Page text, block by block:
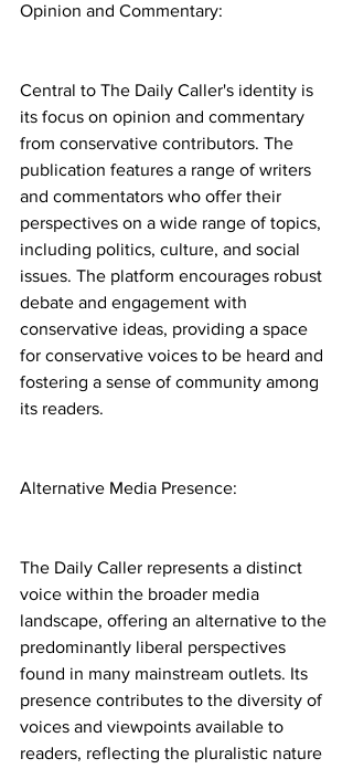
Opinion and Commentary:
Central to The Daily Caller's identity is
its focus on opinion and commentary
from conservative contributors. The
publication features a range of writers
and commentators who offer their
perspectives on a wide range of topics,
including politics, culture, and social
issues. The platform encourages robust
debate and engagement with
conservative ideas, providing a space
for conservative voices to be heard and
fostering a sense of community among
its readers.
Alternative Media Presence:
The Daily Caller represents a distinct
voice within the broader media
landscape, offering an alternative to the
predominantly liberal perspectives
found in many mainstream outlets. Its
presence contributes to the diversity of
voices and viewpoints available to
readers, reflecting the pluralistic nature